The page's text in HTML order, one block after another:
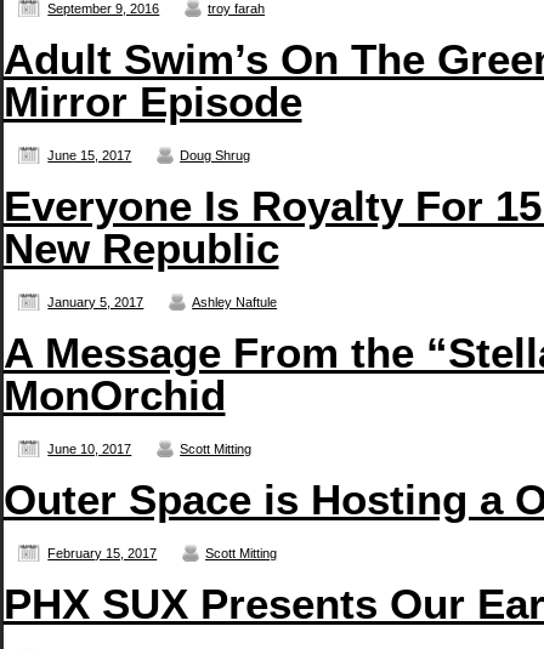
September 9, 2016 troy farah
Adult Swim’s On The
Mirror Episode
June 15, 2017 Doug Shrug
Everyone Is Royalty For
New Republic
January 5, 2017 Ashley Naftule
A Message From the
MonOrchid
June 10, 2017 Scott Mitting
Outer Space is Hosting a
February 15, 2017 Scott Mitting
PHX SUX Presents Our